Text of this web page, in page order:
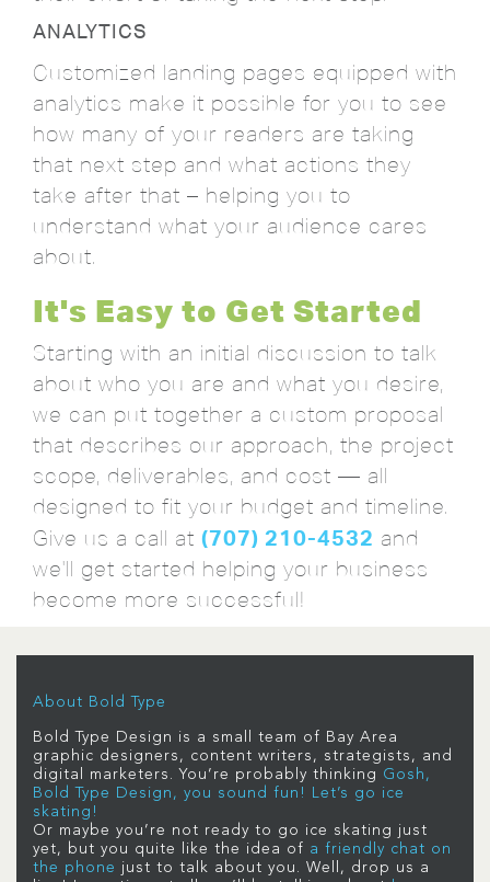
ANALYTICS
Customized landing pages equipped with
analytics make it possible for you to see
how many of your readers are taking
that next step and what actions they
take after that – helping you to
understand what your audience cares
about.
It's Easy to Get Started
Starting with an initial discussion to talk
about who you are and what you desire,
we can put together a custom proposal
that describes our approach, the project
scope, deliverables, and cost — all
designed to fit your budget and timeline.
Give us a call at (707) 210-4532 and
we'll get started helping your business
become more successful!
About Bold Type
Bold Type Design is a small team of Bay Area
graphic designers, content writers, strategists, and
digital marketers. You’re probably thinking Gosh,
Bold Type Design, you sound fun! Let’s go ice
skating!
Or maybe you’re not ready to go ice skating just
yet, but you quite like the idea of a friendly chat on
the phone just to talk about you. Well, drop us a